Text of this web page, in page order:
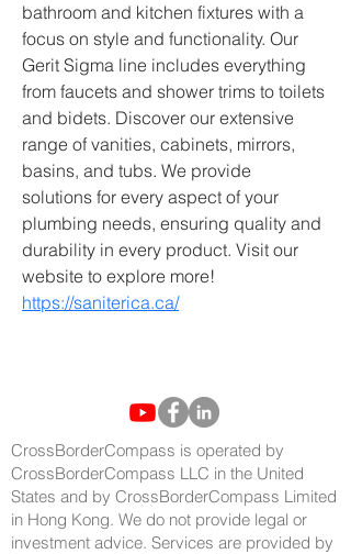
bathroom and kitchen fixtures with a
focus on style and functionality. Our
Gerit Sigma line includes everything
from faucets and shower trims to toilets
and bidets. Discover our extensive
range of vanities, cabinets, mirrors,
basins, and tubs. We provide
solutions for every aspect of your
plumbing needs, ensuring quality and
durability in every product. Visit our
website to explore more!
https://saniterica.ca/
CrossBorderCompass is operated by
CrossBorderCompass LLC in the United
States and by CrossBorderCompass Limited
in Hong Kong. We do not provide legal or
investment advice. Services are provided by